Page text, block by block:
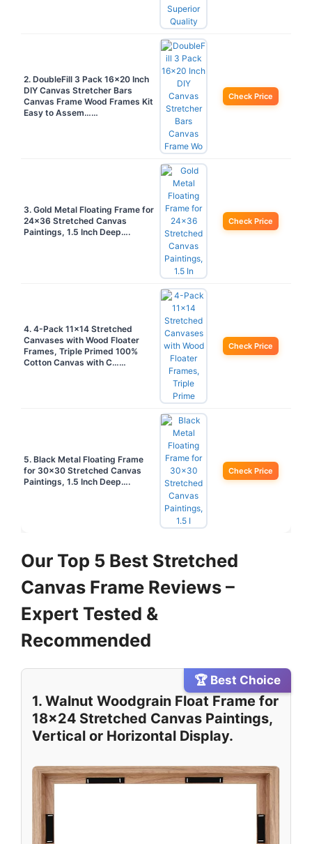
2. DoubleFill 3 Pack 16×20 Inch
DIY Canvas Stretcher Bars
Canvas Frame Wood Frames Kit
Easy to Assem……
Check Price
3. Gold Metal Floating Frame for
24×36 Stretched Canvas
Paintings, 1.5 Inch Deep….
Check Price
4. 4-Pack 11×14 Stretched
Canvases with Wood Floater
Frames, Triple Primed 100%
Cotton Canvas with C……
Check Price
5. Black Metal Floating Frame
for 30×30 Stretched Canvas
Paintings, 1.5 Inch Deep….
Check Price
Our Top 5 Best Stretched
Canvas Frame Reviews –
Expert Tested &
Recommended
🏆 Best Choice
1. Walnut Woodgrain Float Frame for
18×24 Stretched Canvas Paintings,
Vertical or Horizontal Display.